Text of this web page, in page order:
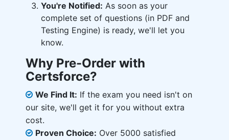
You're Notified: As soon as your
complete set of questions (in PDF and
Testing Engine) is ready, we'll let you
know.
Why Pre-Order with
Certsforce?
We Find It: If the exam you need isn't on
our site, we'll get it for you without extra
cost.
Proven Choice: Over 5000 satisfied